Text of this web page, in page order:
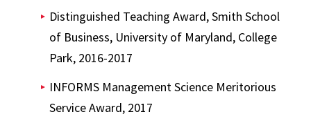
Distinguished Teaching Award, Smith School
of Business, University of Maryland, College
Park, 2016-2017
INFORMS Management Science Meritorious
Service Award, 2017